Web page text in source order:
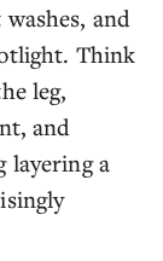
and
Think
leg,
and
layering a